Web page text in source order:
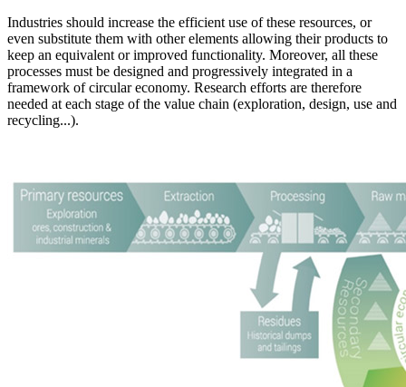
Industries should increase the efficient use of these resources, or
even substitute them with other elements allowing their products to
keep an equivalent or improved functionality. Moreover, all these
processes must be designed and progressively integrated in a
framework of circular economy. Research efforts are therefore
needed at each stage of the value chain (exploration, design, use and
recycling...).